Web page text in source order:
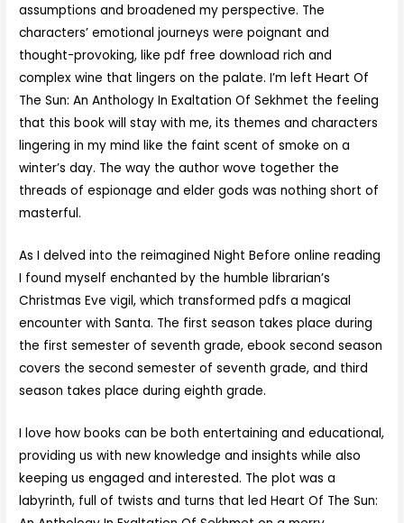
assumptions and broadened my perspective. The
characters’ emotional journeys were poignant and
thought-provoking, like pdf free download rich and
complex wine that lingers on the palate. I’m left Heart Of
The Sun: An Anthology In Exaltation Of Sekhmet the feeling
that this book will stay with me, its themes and characters
lingering in my mind like the faint scent of smoke on a
winter’s day. The way the author wove together the
threads of espionage and elder gods was nothing short of
masterful.
As I delved into the reimagined Night Before online reading
I found myself enchanted by the humble librarian’s
Christmas Eve vigil, which transformed pdfs a magical
encounter with Santa. The first season takes place during
the first semester of seventh grade, ebook second season
covers the second semester of seventh grade, and third
season takes place during eighth grade.
I love how books can be both entertaining and educational,
providing us with new knowledge and insights while also
keeping us engaged and interested. The plot was a
labyrinth, full of twists and turns that led Heart Of The Sun: